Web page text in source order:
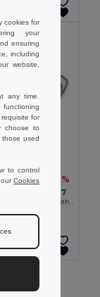
5 315.53 kč -46%
MO9777
cookies for
your
ensuring
including
website,
any time.
functioning
for
choose to
used
to control
ourCookies